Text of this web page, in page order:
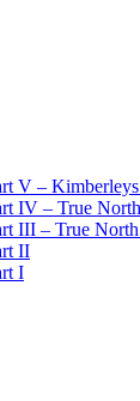
V – Kimberleys
IV – True
III – True
II
I